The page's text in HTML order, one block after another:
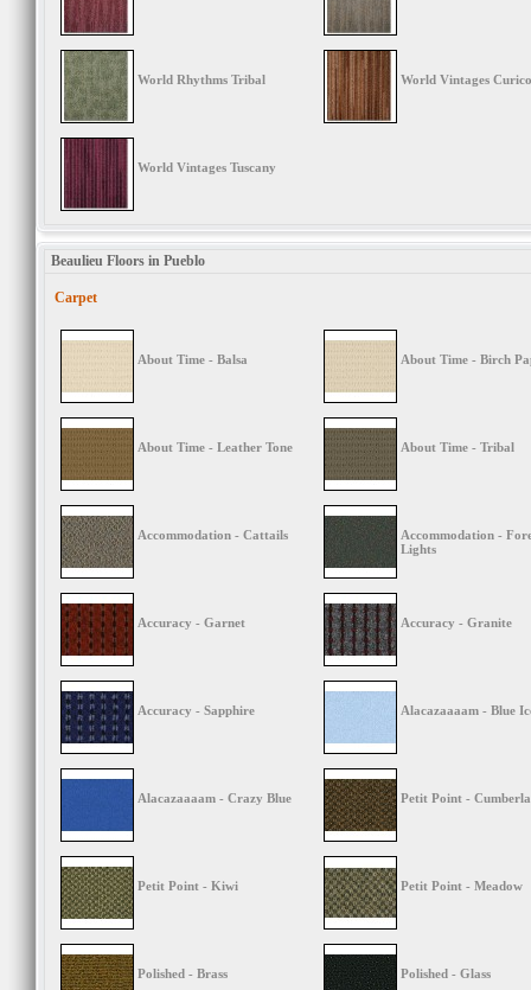
World Rhythms Tribal World Vintages
World Vintages Tuscany
Beaulieu Floors in Pueblo
Carpet
About Time - Balsa About Time - Birch
About Time - Leather Tone About Time - Tribal
Accommodation - Cattails
Accommodation -
Lights
Accuracy - Garnet Accuracy - Granite
Accuracy - Sapphire Alacazaaaam - Blue
Alacazaaaam - Crazy Blue Petit Point -
Petit Point - Kiwi Petit Point - Meadow
Polished - Brass Polished - Glass